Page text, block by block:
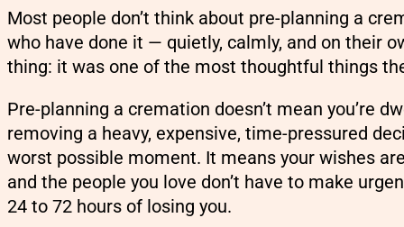
Most people don’t think about pre-planning a
who have done it — quietly, calmly, and on their
thing: it was one of the most thoughtful things
Pre-planning a cremation doesn’t mean you’re
removing a heavy, expensive, time-pressured
worst possible moment. It means your wishes
and the people you love don’t have to make
24 to 72 hours of losing you.